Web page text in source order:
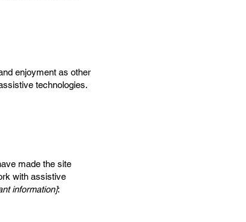
enjoyment as other
technologies.
made the site
with assistive
information]: